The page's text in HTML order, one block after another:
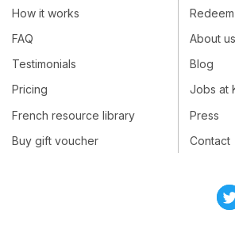
How it works
FAQ
Testimonials
Pricing
French resource library
Buy gift voucher
About us
Blog
Jobs at
Press
Contact